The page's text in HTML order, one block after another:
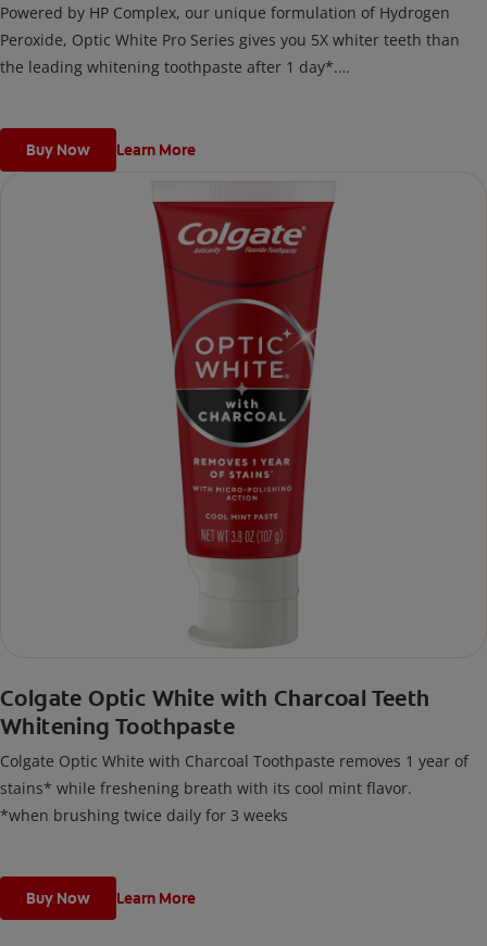
Powered by HP Complex, our unique formulation of Hydrogen
Peroxide, Optic White Pro Series gives you 5X whiter teeth than
the leading whitening toothpaste after 1 day*.
Buy Now Learn More
Colgate Optic White with Charcoal Teeth
Whitening Toothpaste
Colgate Optic White with Charcoal Toothpaste removes 1 year of
stains* while freshening breath with its cool mint flavor.
*when brushing twice daily for 3 weeks
Buy Now Learn More